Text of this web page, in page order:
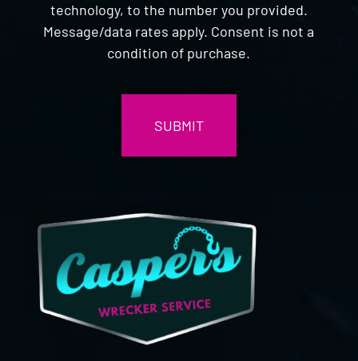
technology, to the number you provided.
Message/data rates apply. Consent is not a
condition of purchase.